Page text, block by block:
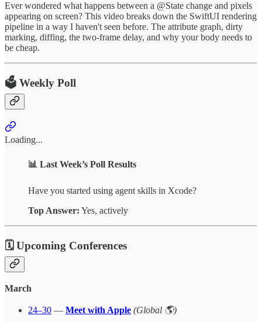
Ever wondered what happens between a @State change and pixels
appearing on screen? This video breaks down the SwiftUI rendering
pipeline in a way I haven't seen before. The attribute graph, dirty
marking, diffing, the two-frame delay, and why your body needs to
be cheap.
🗳️ Weekly Poll
Loading...
📊 Last Week’s Poll Results
Have you started using agent skills in Xcode?
Top Answer: Yes, actively
🗓 Upcoming Conferences
March
24–30 — Meet with Apple (Global 🌎)